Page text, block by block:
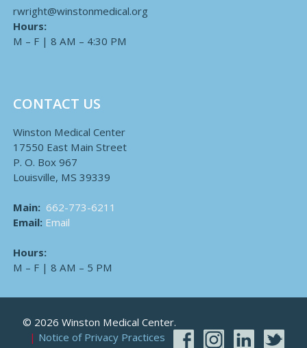
rwright@winstonmedical.org
Hours:
M – F | 8 AM – 4:30 PM
CONTACT US
Winston Medical Center
17550 East Main Street
P. O. Box 967
Louisville, MS 39339
Main: 662-773-6211
Email: Email
Hours:
M – F | 8 AM – 5 PM
© 2026 Winston Medical Center.
Notice of Privacy Practices